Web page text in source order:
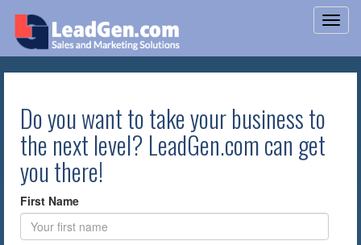
Do you want to take your business to
the next level? LeadGen.com can get
you there!
First Name